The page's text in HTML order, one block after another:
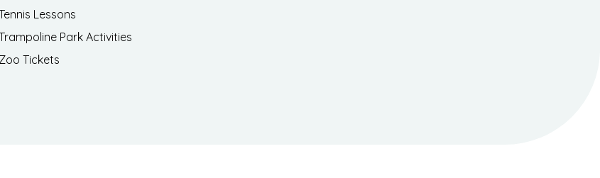
Lessons
Park Activities
Zoo Tickets